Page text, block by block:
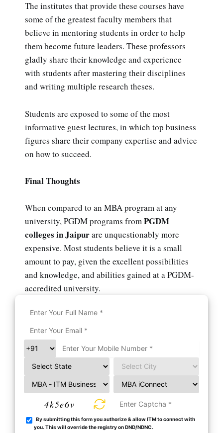
The institutes that provide these courses have
some of the greatest faculty members that
believe in mentoring students in order to help
them become future leaders. These professors
gladly share their knowledge and experience
with students after mastering their disciplines
and writing multiple research theses.
Students are exposed to some of the most
informative guest lectures, in which top business
figures share their company expertise and advice
on how to succeed.
Final Thoughts
When compared to an MBA program at any
university, PGDM programs fromPGDM
colleges in Jaipurare unquestionably more
expensive. Most students believe it is a small
amount to pay, given the excellent possibilities
and knowledge, and abilities gained at a PGDM-
accredited university.
4k5e6v
By submitting this form you authorize & allow ITM to connect with
you. This will override the registry on DND/NDNC.